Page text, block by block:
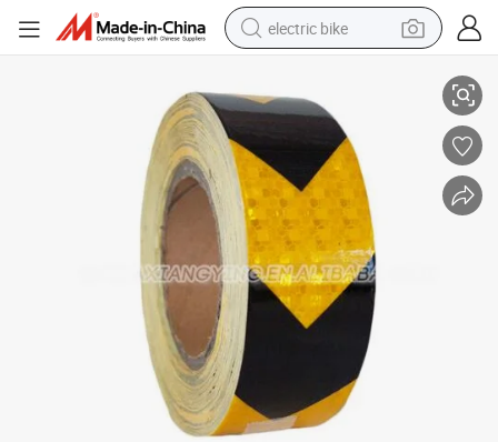
electric bike
in ear headphone
electric tricycle
pullover hoody
human hair wig
powder
earbud